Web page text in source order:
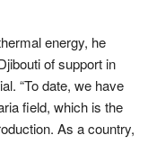
energy, he
of support in
“To date, we have
field, which is the
As a country,